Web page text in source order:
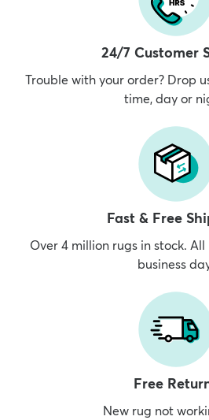
24/7 Customer
Trouble with your order? Drop
time, day or
Fast & Free
Over 4 million rugs in stock.
business
Free
New rug not